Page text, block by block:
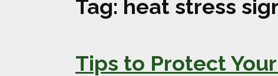
Tag: heat stress
Tips to Protect